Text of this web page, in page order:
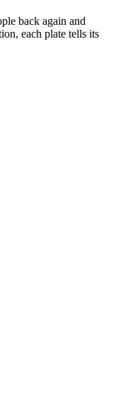
back again and
each plate tells its